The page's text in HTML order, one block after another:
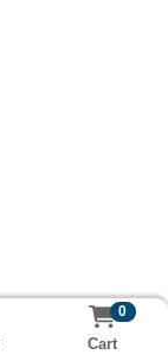
0
Cart